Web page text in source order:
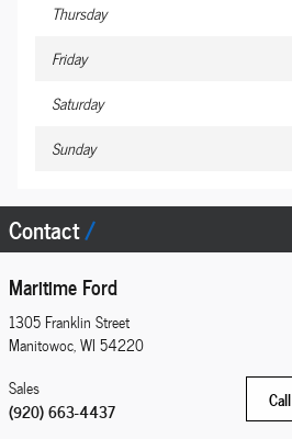
Thursday
Friday
Saturday
Sunday
Contact
Maritime Ford
1305 Franklin Street
Manitowoc,WI 54220
Call
Sales
(920) 663-4437